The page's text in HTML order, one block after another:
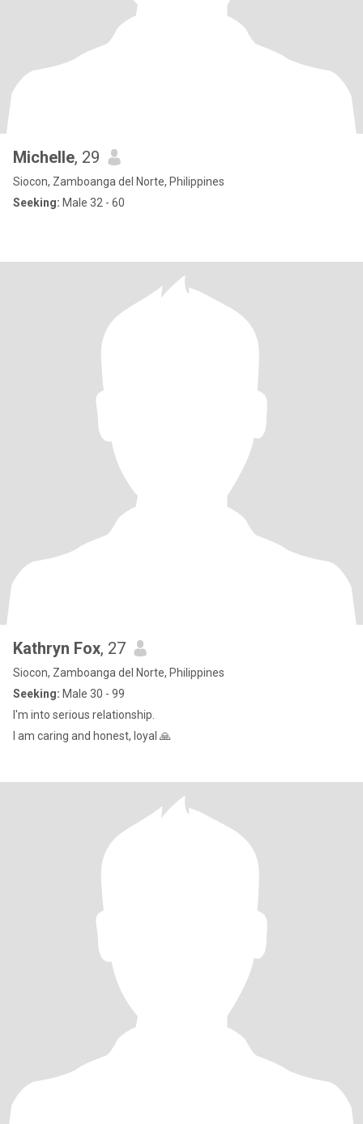
Michelle, 29
Siocon, Zamboanga del Norte, Philippines
Seeking: Male 32 - 60
Kathryn Fox, 27
Siocon, Zamboanga del Norte, Philippines
Seeking: Male 30 - 99
I'm into serious relationship.
I am caring and honest, loyal 🙏